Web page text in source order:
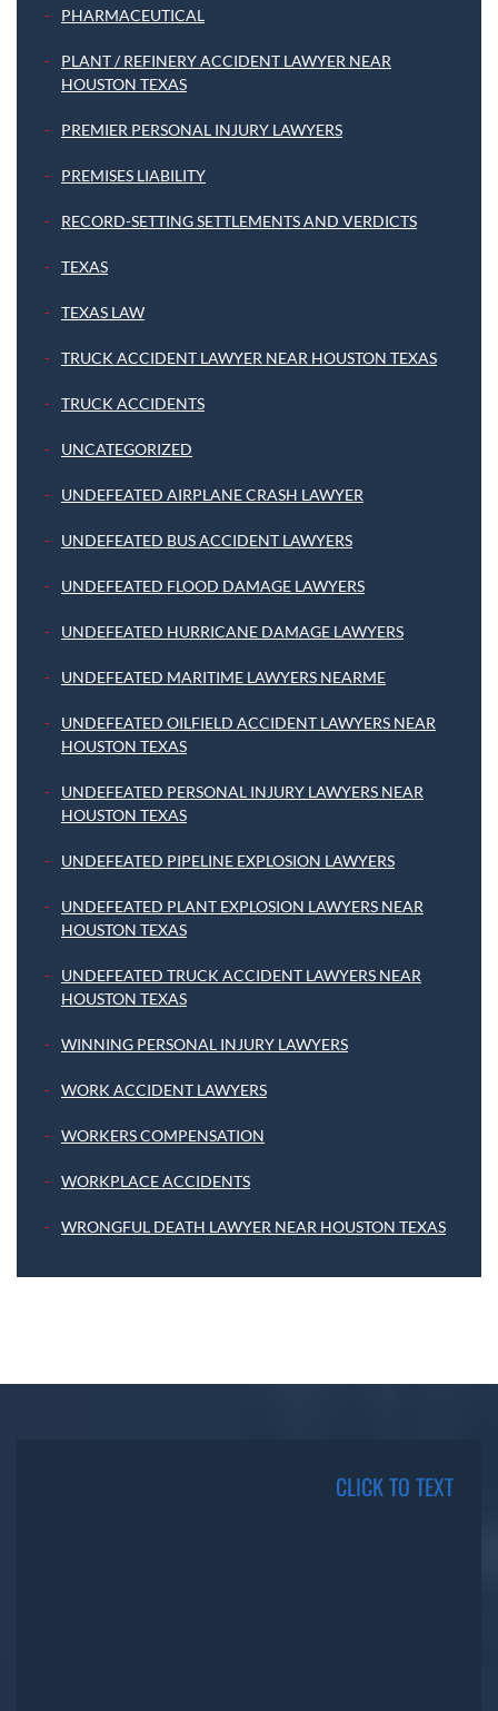
PHARMACEUTICAL
PLANT / REFINERY ACCIDENT LAWYER NEAR
HOUSTON TEXAS
PREMIER PERSONAL INJURY LAWYERS
PREMISES LIABILITY
RECORD-SETTING SETTLEMENTS AND VERDICTS
TEXAS
TEXAS LAW
TRUCK ACCIDENT LAWYER NEAR HOUSTON TEXAS
TRUCK ACCIDENTS
UNCATEGORIZED
UNDEFEATED AIRPLANE CRASH LAWYER
UNDEFEATED BUS ACCIDENT LAWYERS
UNDEFEATED FLOOD DAMAGE LAWYERS
UNDEFEATED HURRICANE DAMAGE LAWYERS
UNDEFEATED MARITIME LAWYERS NEARME
UNDEFEATED OILFIELD ACCIDENT LAWYERS NEAR
HOUSTON TEXAS
UNDEFEATED PERSONAL INJURY LAWYERS NEAR
HOUSTON TEXAS
UNDEFEATED PIPELINE EXPLOSION LAWYERS
UNDEFEATED PLANT EXPLOSION LAWYERS NEAR
HOUSTON TEXAS
UNDEFEATED TRUCK ACCIDENT LAWYERS NEAR
HOUSTON TEXAS
WINNING PERSONAL INJURY LAWYERS
WORK ACCIDENT LAWYERS
WORKERS COMPENSATION
WORKPLACE ACCIDENTS
WRONGFUL DEATH LAWYER NEAR HOUSTON TEXAS
CLICK TO TEXT